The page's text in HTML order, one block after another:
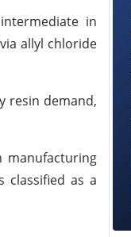
in
allyl chloride
resin demand,
manufacturing
classified as a